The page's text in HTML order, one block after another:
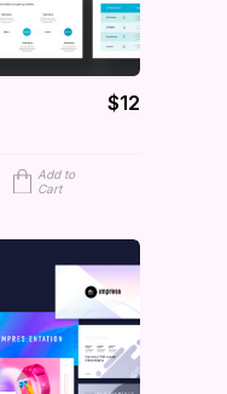
$12
Add to
Cart